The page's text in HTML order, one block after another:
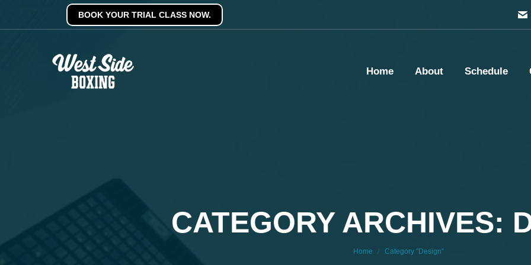
BOOK YOUR TRIAL CLASS NOW.
Home About Schedule
CATEGORY ARCHIVES:
You are here:
Home Category "Design"